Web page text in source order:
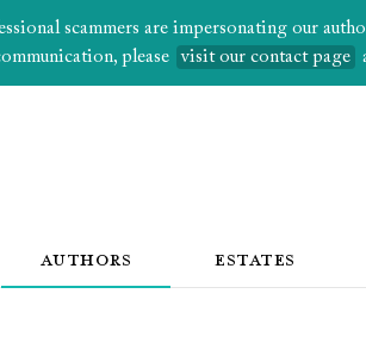
scammers are impersonating our
please
visit our contact page
AUTHORS ESTATES